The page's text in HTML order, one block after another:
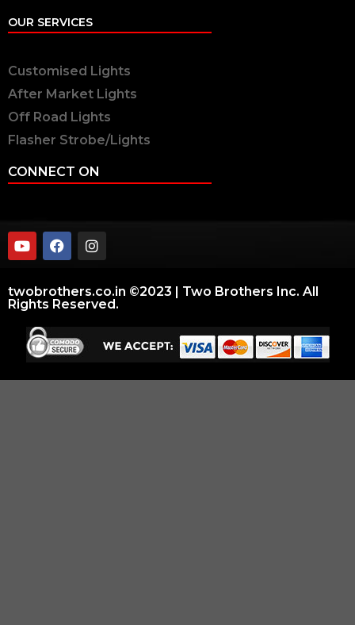
OUR SERVICES
Customised Lights
After Market Lights
Off Road Lights
Flasher Strobe/Lights
CONNECT ON
twobrothers.co.in ©2023 | Two Brothers Inc. All
Rights Reserved.